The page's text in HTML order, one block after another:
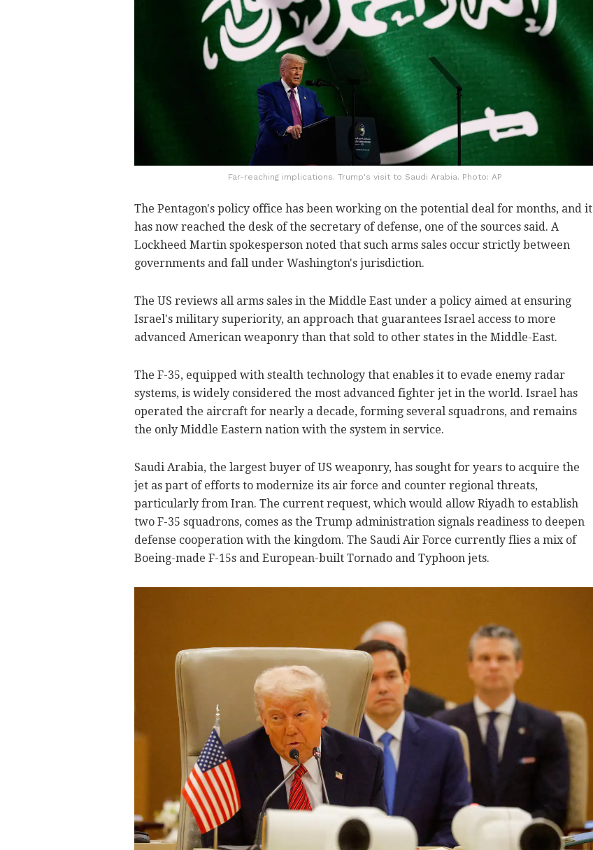
Far-reaching implications. Trump's visit to Saudi Arabia. Photo: AP
The Pentagon's policy office has been working on the potential deal for months, and it
has now reached the desk of the secretary of defense, one of the sources said. A
Lockheed Martin spokesperson noted that such arms sales occur strictly between
governments and fall under Washington's jurisdiction.
The US reviews all arms sales in the Middle East under a policy aimed at ensuring
Israel's military superiority, an approach that guarantees Israel access to more
advanced American weaponry than that sold to other states in the Middle-East.
The F-35, equipped with stealth technology that enables it to evade enemy radar
systems, is widely considered the most advanced fighter jet in the world. Israel has
operated the aircraft for nearly a decade, forming several squadrons, and remains
the only Middle Eastern nation with the system in service.
Saudi Arabia, the largest buyer of US weaponry, has sought for years to acquire the
jet as part of efforts to modernize its air force and counter regional threats,
particularly from Iran. The current request, which would allow Riyadh to establish
two F-35 squadrons, comes as the Trump administration signals readiness to deepen
defense cooperation with the kingdom. The Saudi Air Force currently flies a mix of
Boeing-made F-15s and European-built Tornado and Typhoon jets.